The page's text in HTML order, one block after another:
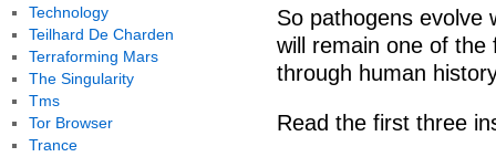
So pathogens evolve
will remain one of
through human
Read the first three
Technology
Teilhard De Charden
Terraforming Mars
The Singularity
Tms
Tor Browser
Trance